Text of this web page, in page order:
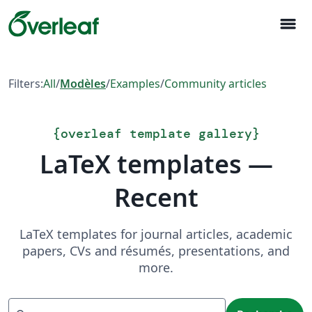
menu
Filters:All/Modèles/Examples/Community articles
{overleaf template gallery}
LaTeX templates —
Recent
LaTeX templates for journal articles, academic
papers, CVs and résumés, presentations, and
more.